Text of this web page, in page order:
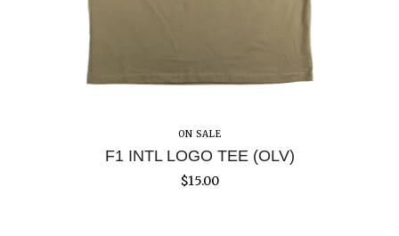
ON SALE
F1 INTL LOGO TEE (OLV)
$15.00